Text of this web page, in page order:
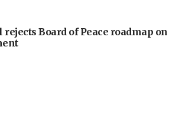
Board of Peace roadmap on